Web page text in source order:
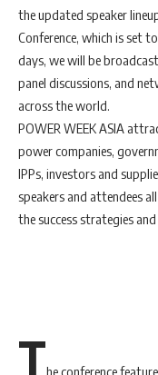
the updated speaker
Conference, which is set
days, we will be
panel discussions, and
across the world.
POWER WEEK ASIA
power companies,
IPPs, investors and
speakers and attendees
the success strategies
The conference